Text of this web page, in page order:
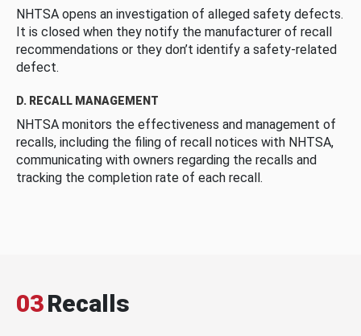
NHTSA opens an investigation of alleged safety defects.
It is closed when they notify the manufacturer of recall
recommendations or they don’t identify a safety-related
defect.
D. RECALL MANAGEMENT
NHTSA monitors the effectiveness and management of
recalls, including the filing of recall notices with NHTSA,
communicating with owners regarding the recalls and
tracking the completion rate of each recall.
03Recalls